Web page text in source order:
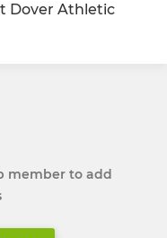
Dover Athletic
member to add